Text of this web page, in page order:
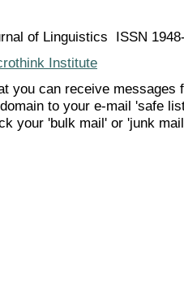
of Linguistics ISSN
Institute
you can receive messages
to your e-mail 'safe
your 'bulk mail' or 'junk